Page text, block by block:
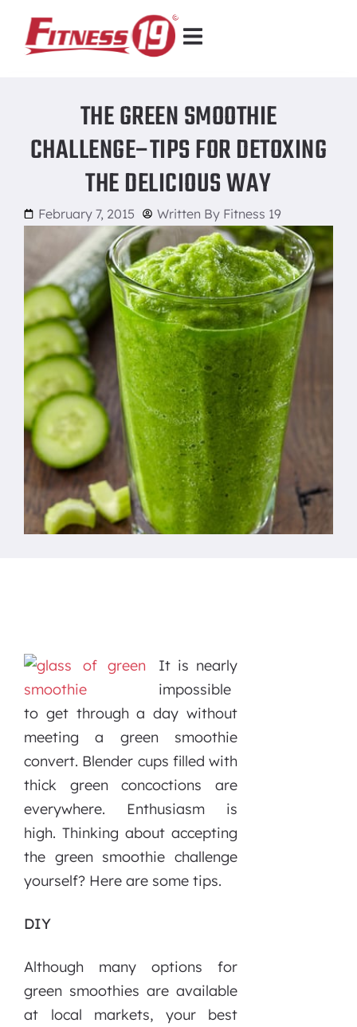
THE GREEN SMOOTHIE
CHALLENGE–TIPS FOR DETOXING
THE DELICIOUS WAY
February 7, 2015 Written By Fitness 19
It is nearly
impossible
to get through a day without
meeting a green smoothie
convert. Blender cups filled with
thick green concoctions are
everywhere. Enthusiasm is
high. Thinking about accepting
the green smoothie challenge
yourself? Here are some tips.
DIY
Although many options for
green smoothies are available
at local markets, your best